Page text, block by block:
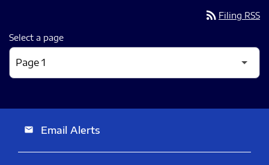
rss_feed Filing RSS
Select a page
email Email Alerts